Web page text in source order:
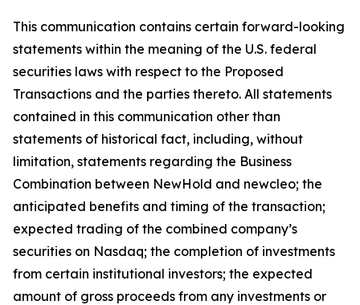
This communication contains certain forward-looking
statements within the meaning of the U.S. federal
securities laws with respect to the Proposed
Transactions and the parties thereto. All statements
contained in this communication other than
statements of historical fact, including, without
limitation, statements regarding the Business
Combination between NewHold and newcleo; the
anticipated benefits and timing of the transaction;
expected trading of the combined company’s
securities on Nasdaq; the completion of investments
from certain institutional investors; the expected
amount of gross proceeds from any investments or